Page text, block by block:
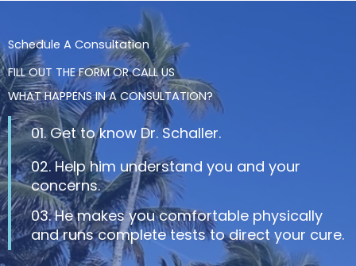
Schedule A Consultation
FILL OUT THE FORM OR CALL US
WHAT HAPPENS IN A CONSULTATION?
01. Get to know Dr. Schaller.
02. Help him understand you and your
concerns.
03. He makes you comfortable physically
and runs complete tests to direct your cure.